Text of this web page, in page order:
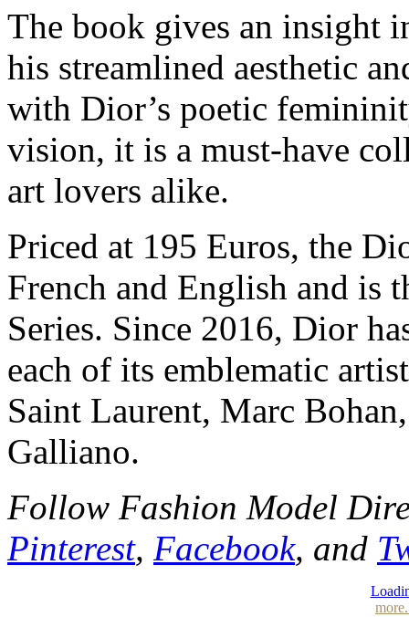
The book gives an insight
his streamlined aesthetic
with Dior’s poetic
vision, it is a must-have
art lovers alike.
Priced at 195 Euros, the
French and English and is
Series. Since 2016, Dior
each of its emblematic
Saint Laurent, Marc
Galliano.
Follow Fashion Model
Pinterest, Facebook, and